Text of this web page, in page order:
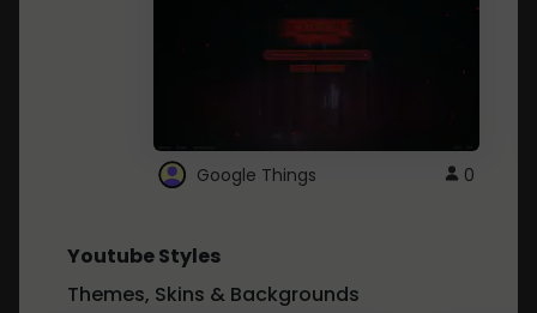
Google Things 0
Youtube Styles
Themes, Skins & Backgrounds